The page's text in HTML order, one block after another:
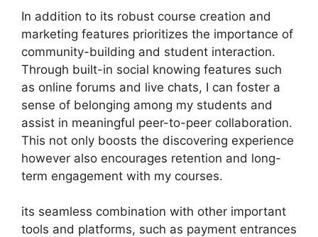
In addition to its robust course creation and
marketing features prioritizes the importance of
community-building and student interaction.
Through built-in social knowing features such
as online forums and live chats, I can foster a
sense of belonging among my students and
assist in meaningful peer-to-peer collaboration.
This not only boosts the discovering experience
however also encourages retention and long-
term engagement with my courses.
its seamless combination with other important
tools and platforms, such as payment entrances